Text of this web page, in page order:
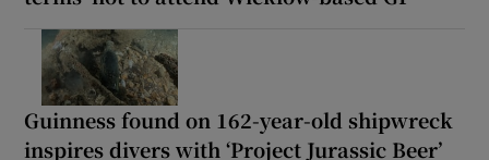
Guinness found on 162-year-old shipwreck
inspires divers with ‘Project Jurassic Beer’